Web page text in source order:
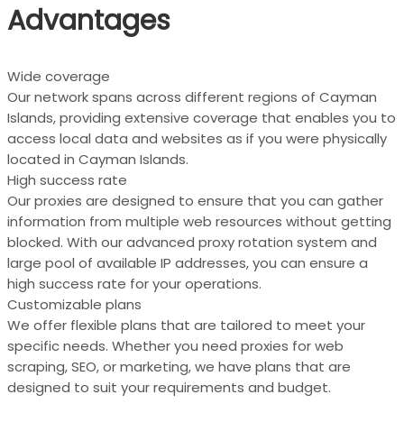
Advantages
Wide coverage
Our network spans across different regions of Cayman
Islands, providing extensive coverage that enables you to
access local data and websites as if you were physically
located in Cayman Islands.
High success rate
Our proxies are designed to ensure that you can gather
information from multiple web resources without getting
blocked. With our advanced proxy rotation system and
large pool of available IP addresses, you can ensure a
high success rate for your operations.
Customizable plans
We offer flexible plans that are tailored to meet your
specific needs. Whether you need proxies for web
scraping, SEO, or marketing, we have plans that are
designed to suit your requirements and budget.